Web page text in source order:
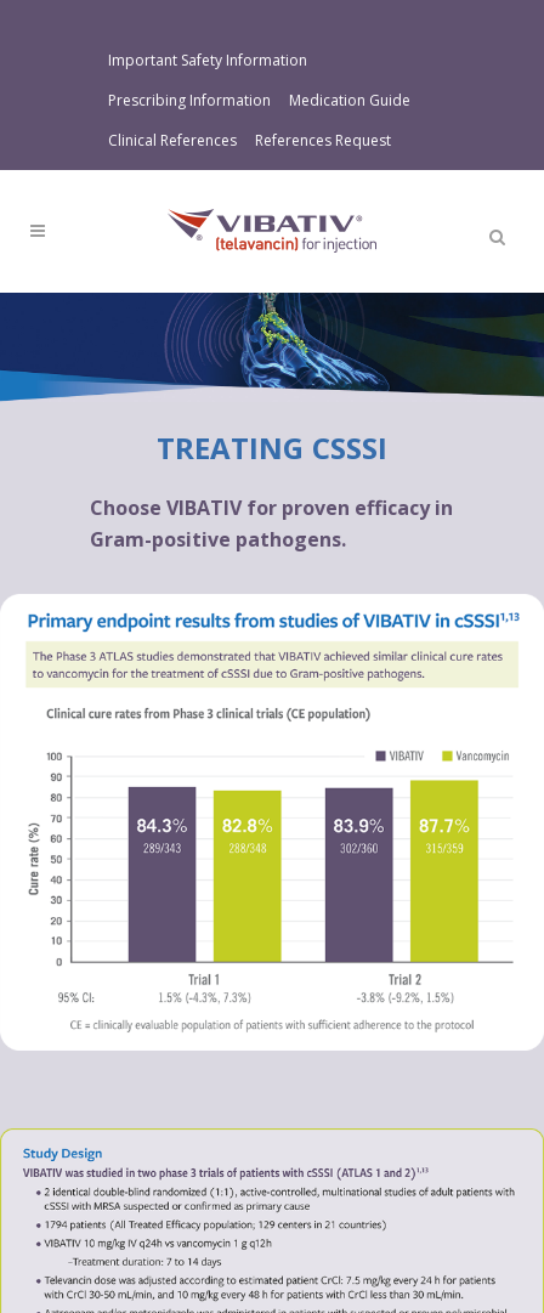
Important Safety Information
Prescribing Information
Medication Guide
Clinical References
References Request
TREATING CSSSI
Choose VIBATIV for proven efficacy in
Gram-positive pathogens.